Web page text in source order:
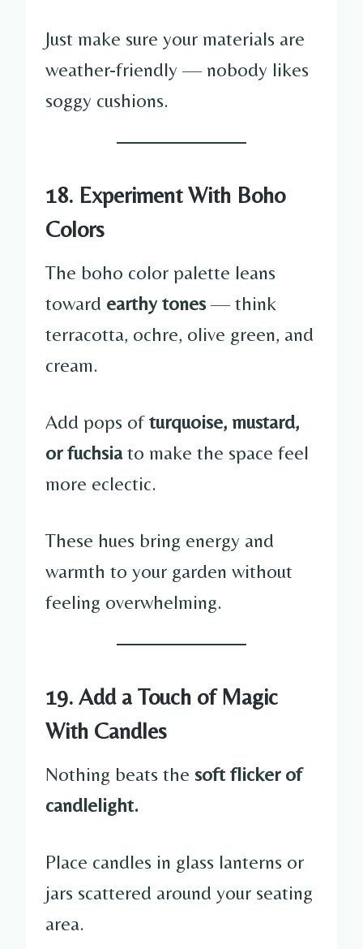
Just make sure your materials are
weather-friendly — nobody likes
soggy cushions.
18. Experiment With Boho
Colors
The boho color palette leans
toward earthy tones— think
terracotta, ochre, olive green, and
cream.
Add pops ofturquoise, mustard,
or fuchsiato make the space feel
more eclectic.
These hues bring energy and
warmth to your garden without
feeling overwhelming.
19. Add a Touch of Magic
With Candles
Nothing beats the soft flicker of
candlelight.
Place candles in glass lanterns or
jars scattered around your seating
area.